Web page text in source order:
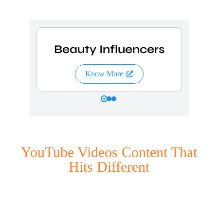
Beauty Influencers
Know More
YouTube Videos Content That
Hits Different